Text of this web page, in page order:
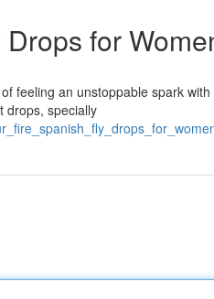
for
feeling an unstoppable spark
drops, specially